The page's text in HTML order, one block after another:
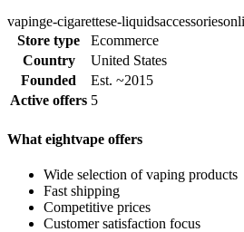
vapinge-cigarettese-liquidsaccessories
Store type
Ecommerce
Country
United States
Founded
Est. ~2015
Active offers 5
What eightvape offers
Wide selection of vaping products
Fast shipping
Competitive prices
Customer satisfaction focus